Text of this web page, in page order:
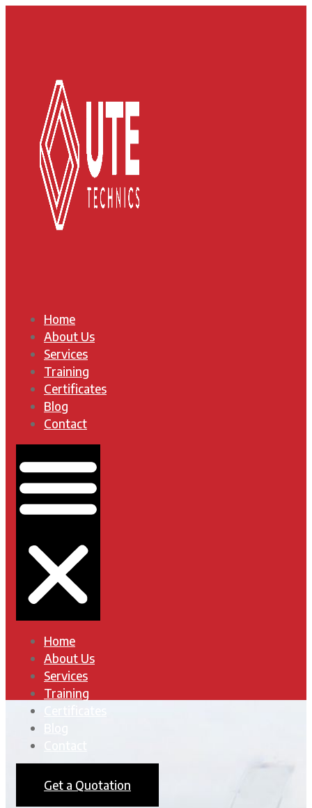
Home
About Us
Services
Training
Certificates
Blog
Contact
Home
About Us
Services
Training
Get a Quotation